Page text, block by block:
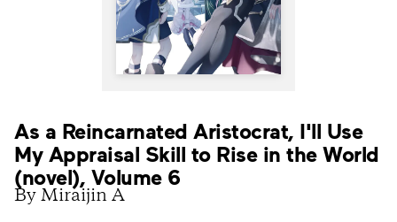
As a Reincarnated Aristocrat, I'll Use
My Appraisal Skill to Rise in the World
(novel), Volume 6
By Miraijin A